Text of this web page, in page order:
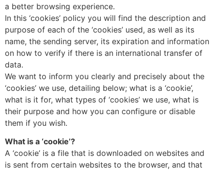
a better browsing experience.
In this ‘cookies’ policy you will find the description and
purpose of each of the ‘cookies’ used, as well as its
name, the sending server, its expiration and information
on how to verify if there is an international transfer of
data.
We want to inform you clearly and precisely about the
‘cookies’ we use, detailing below; what is a ‘cookie’,
what is it for, what types of ‘cookies’ we use, what is
their purpose and how you can configure or disable
them if you wish.
What is a ‘cookie’?
A ‘cookie’ is a file that is downloaded on websites and
is sent from certain websites to the browser, and that